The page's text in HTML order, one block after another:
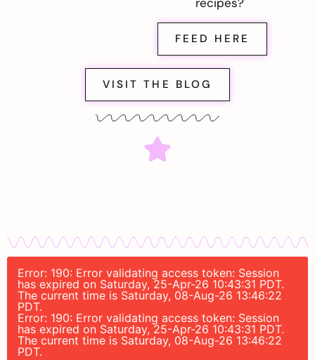
FEED HERE
VISIT THE BLOG
Error: 190: Error validating access token: Session
has expired on Saturday, 25-Apr-26 10:43:31 PDT.
The current time is Saturday, 08-Aug-26 13:46:22
PDT.
Error: 190: Error validating access token: Session
has expired on Saturday, 25-Apr-26 10:43:31 PDT.
The current time is Saturday, 08-Aug-26 13:46:22
PDT.